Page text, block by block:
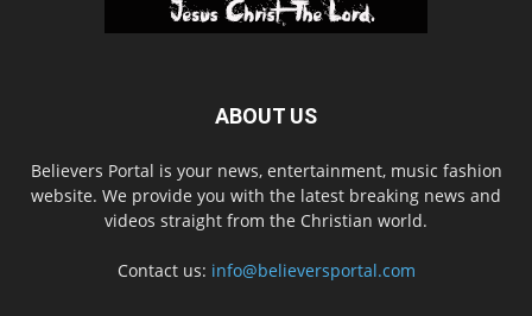
ABOUT US
Believers Portal is your news, entertainment, music fashion
website. We provide you with the latest breaking news and
videos straight from the Christian world.
Contact us: info@believersportal.com